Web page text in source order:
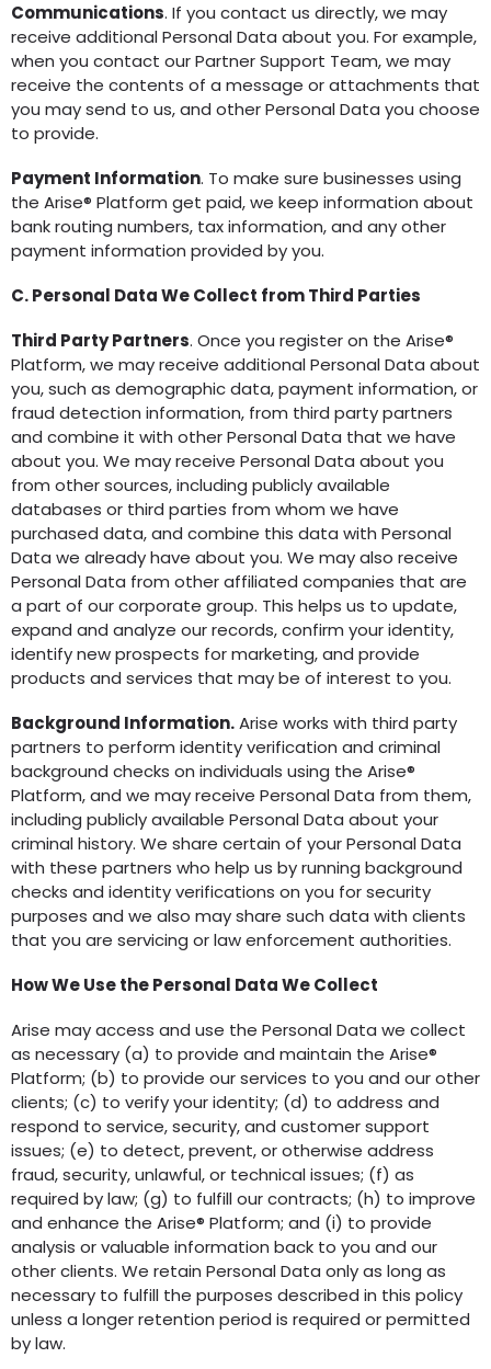
Communications. If you contact us directly, we may
receive additional Personal Data about you. For example,
when you contact our Partner Support Team, we may
receive the contents of a message or attachments that
you may send to us, and other Personal Data you choose
to provide.
Payment Information. To make sure businesses using
the Arise® Platform get paid, we keep information about
bank routing numbers, tax information, and any other
payment information provided by you.
C. Personal Data We Collect from Third Parties
Third Party Partners. Once you register on the Arise®
Platform, we may receive additional Personal Data about
you, such as demographic data, payment information, or
fraud detection information, from third party partners
and combine it with other Personal Data that we have
about you. We may receive Personal Data about you
from other sources, including publicly available
databases or third parties from whom we have
purchased data, and combine this data with Personal
Data we already have about you. We may also receive
Personal Data from other affiliated companies that are
a part of our corporate group. This helps us to update,
expand and analyze our records, confirm your identity,
identify new prospects for marketing, and provide
products and services that may be of interest to you.
Background Information.Arise works with third party
partners to perform identity verification and criminal
background checks on individuals using the Arise®
Platform, and we may receive Personal Data from them,
including publicly available Personal Data about your
criminal history. We share certain of your Personal Data
with these partners who help us by running background
checks and identity verifications on you for security
purposes and we also may share such data with clients
that you are servicing or law enforcement authorities.
How We Use the Personal Data We Collect
Arise may access and use the Personal Data we collect
as necessary (a) to provide and maintain the Arise®
Platform; (b) to provide our services to you and our other
clients; (c) to verify your identity; (d) to address and
respond to service, security, and customer support
issues; (e) to detect, prevent, or otherwise address
fraud, security, unlawful, or technical issues; (f) as
required by law; (g) to fulfill our contracts; (h) to improve
and enhance the Arise® Platform; and (i) to provide
analysis or valuable information back to you and our
other clients. We retain Personal Data only as long as
necessary to fulfill the purposes described in this policy
unless a longer retention period is required or permitted
by law.